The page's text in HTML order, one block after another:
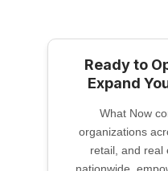
Ready to
Expand
What Now
organizations
retail, and real
nationwide,